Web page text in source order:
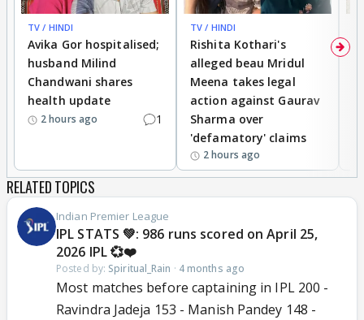
TV / HINDI
Avika Gor hospitalised;
husband Milind
Chandwani shares
health update
2 hours ago 1
TV / HINDI
Rishita Kothari's
alleged beau Mridul
Meena takes legal
action against Gaurav
Sharma over
'defamatory' claims
2 hours ago
RELATED TOPICS
Indian Premier League
IPL STATS 💚: 986 runs scored on April 25,
2026 IPL 💞❤️
Posted by: Spiritual_Rain · 4 months ago
Most matches before captaining in IPL 200 -
Ravindra Jadeja 153 - Manish Pandey 148 -